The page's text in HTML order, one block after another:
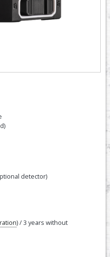
detector)
) / 3 years without